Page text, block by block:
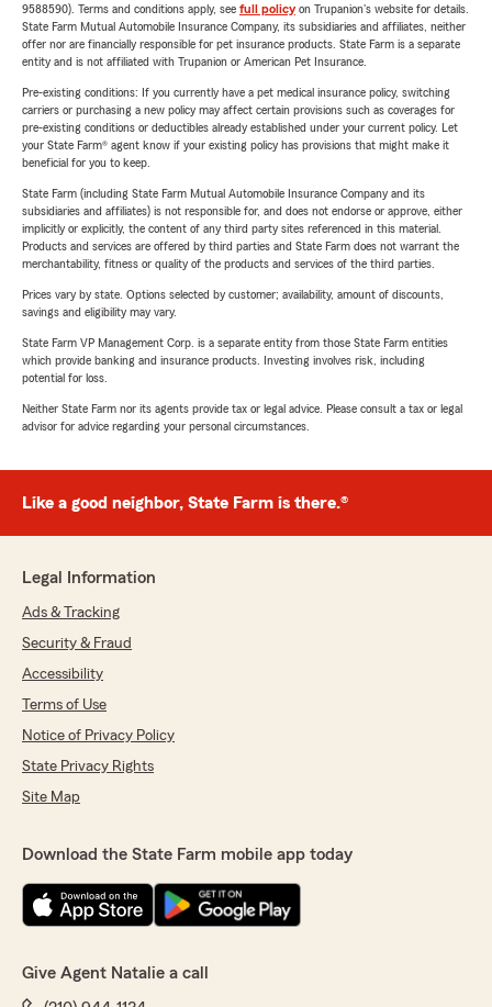
9588590). Terms and conditions apply, see full policyon Trupanion's website for details.
State Farm Mutual Automobile Insurance Company, its subsidiaries and affiliates, neither
offer nor are financially responsible for pet insurance products. State Farm is a separate
entity and is not affiliated with Trupanion or American Pet Insurance.
Pre-existing conditions: If you currently have a pet medical insurance policy, switching
carriers or purchasing a new policy may affect certain provisions such as coverages for
pre-existing conditions or deductibles already established under your current policy. Let
your State Farm® agent know if your existing policy has provisions that might make it
beneficial for you to keep.
State Farm (including State Farm Mutual Automobile Insurance Company and its
subsidiaries and affiliates) is not responsible for, and does not endorse or approve, either
implicitly or explicitly, the content of any third party sites referenced in this material.
Products and services are offered by third parties and State Farm does not warrant the
merchantability, fitness or quality of the products and services of the third parties.
Prices vary by state. Options selected by customer; availability, amount of discounts,
savings and eligibility may vary.
State Farm VP Management Corp. is a separate entity from those State Farm entities
which provide banking and insurance products. Investing involves risk, including
potential for loss.
Neither State Farm nor its agents provide tax or legal advice. Please consult a tax or legal
advisor for advice regarding your personal circumstances.
Like a good neighbor, State Farm is there.®
Legal Information
Ads & Tracking
Security & Fraud
Accessibility
Terms of Use
Notice of Privacy Policy
State Privacy Rights
Site Map
Download the State Farm mobile app today
Give Agent Natalie a call